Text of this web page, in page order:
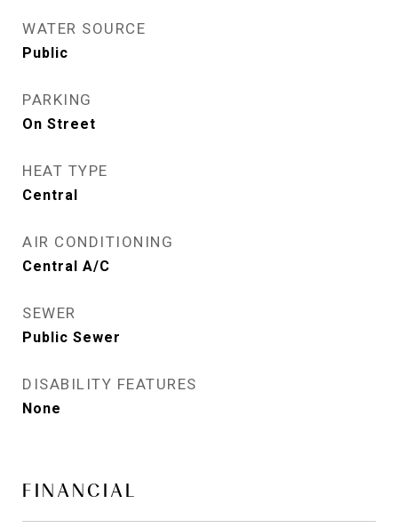
WATER SOURCE
Public
PARKING
On Street
HEAT TYPE
Central
AIR CONDITIONING
Central A/C
SEWER
Public Sewer
DISABILITY FEATURES
None
FINANCIAL